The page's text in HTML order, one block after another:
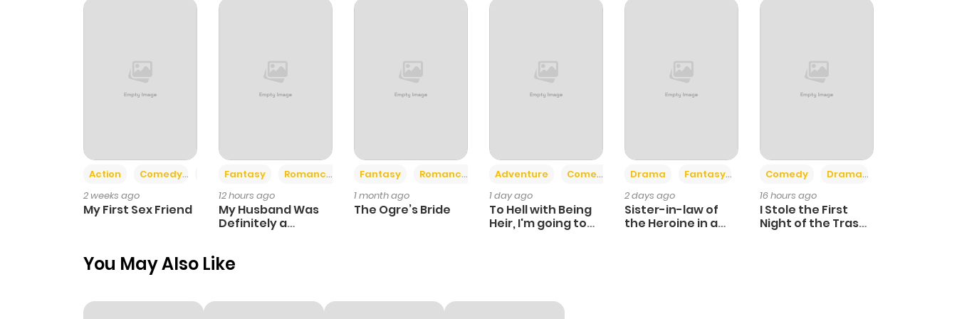
Chapter 83.1 25 5 months ago
Chapter 83
Action Comedy
Romance
2 weeks ago
My First Sex Friend
Fantasy
Romance
12 hours ago
My Husband Was
Definitely a
Fantasy Romance
1 month ago
The Ogre’s Bride
Adventure Comedy +6
1 day ago
To Hell with Being
Heir, I'm going to
Drama Fantasy
2 days ago
Sister-in-law of
the Heroine in a
Comedy Drama
16 hours ago
I Stole the First
Night of the Trashy
You May Also Like